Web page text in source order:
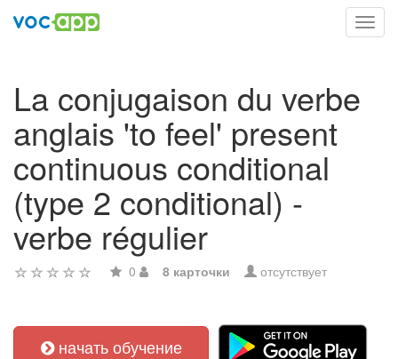
La conjugaison du verbe
anglais 'to feel' present
continuous conditional
(type 2 conditional) -
verbe régulier
0 8 карточки отсутствует
начать обучение